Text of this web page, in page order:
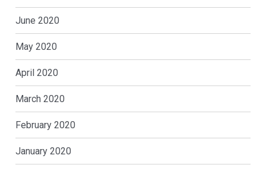
June 2020
May 2020
April 2020
March 2020
February 2020
January 2020